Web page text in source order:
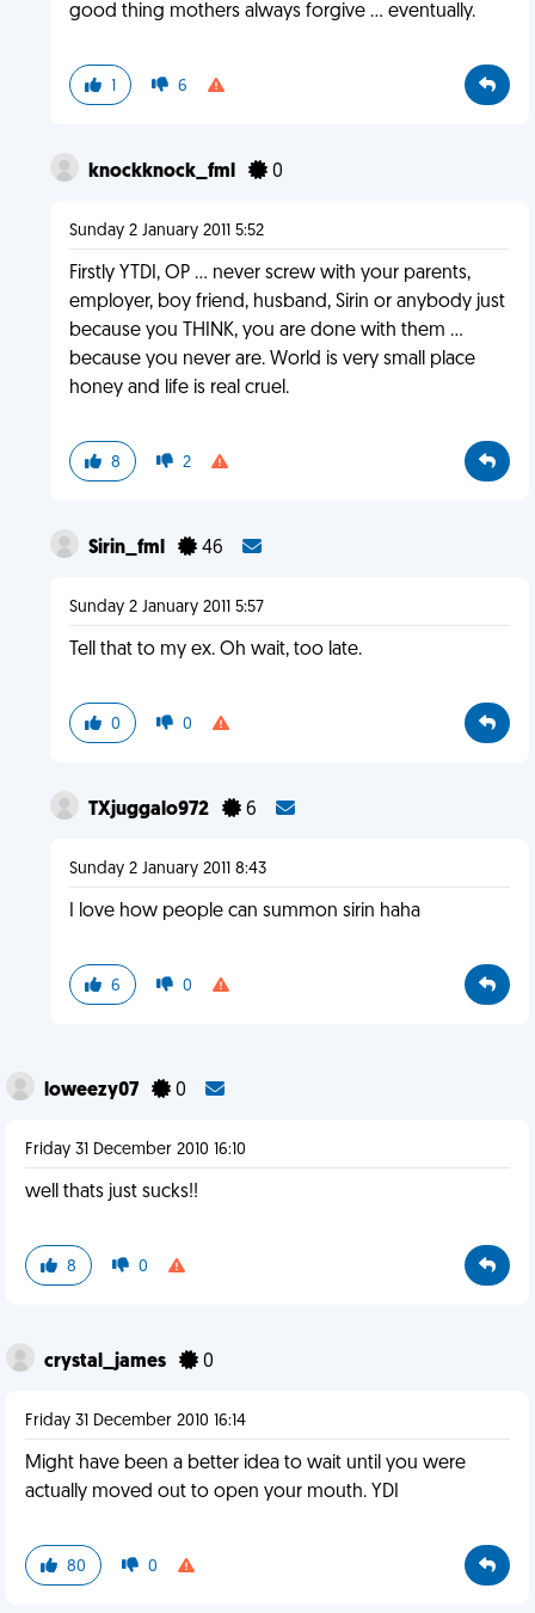
good thing mothers always forgive ... eventually.
1 6
knockknock_fml 0
Sunday 2 January 2011 5:52
Firstly YTDI, OP ... never screw with your parents,
employer, boy friend, husband, Sirin or anybody just
because you THINK, you are done with them ...
because you never are. World is very small place
honey and life is real cruel.
8 2
Sirin_fml 46
Sunday 2 January 2011 5:57
Tell that to my ex. Oh wait, too late.
0 0
TXjuggalo972 6
Sunday 2 January 2011 8:43
I love how people can summon sirin haha
6 0
loweezy07 0
Friday 31 December 2010 16:10
well thats just sucks!!
8 0
crystal_james 0
Friday 31 December 2010 16:14
Might have been a better idea to wait until you were
actually moved out to open your mouth. YDI
80 0